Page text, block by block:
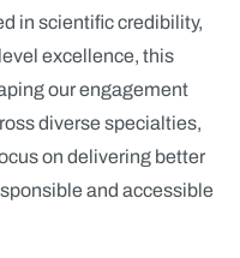
in scientific credibility,
excellence, this
our engagement
diverse specialties,
on delivering better
and accessible